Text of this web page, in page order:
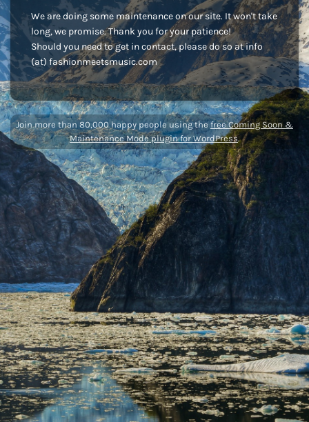
We are doing some maintenance on our site. It won't take
long, we promise. Thank you for your patience!
Should you need to get in contact, please do so at info
(at) fashionmeetsmusic.com
Join more than 80,000 happy people using thefree Coming Soon &
Maintenance Mode plugin for WordPress.